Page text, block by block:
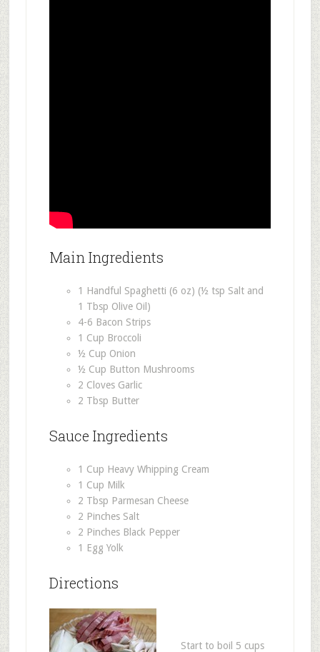
Main Ingredients
1 Handful Spaghetti (6 oz) (½ tsp Salt and
1 Tbsp Olive Oil)
4-6 Bacon Strips
1 Cup Broccoli
½ Cup Onion
½ Cup Button Mushrooms
2 Cloves Garlic
2 Tbsp Butter
Sauce Ingredients
1 Cup Heavy Whipping Cream
1 Cup Milk
2 Tbsp Parmesan Cheese
2 Pinches Salt
2 Pinches Black Pepper
1 Egg Yolk
Directions
Start to boil 5 cups